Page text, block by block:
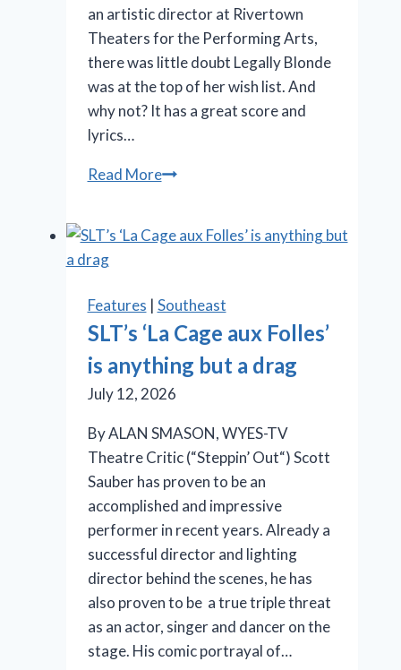
an artistic director at Rivertown
Theaters for the Performing Arts,
there was little doubt Legally Blonde
was at the top of her wish list. And
why not? It has a great score and
lyrics…
Read MoreOMG!
at
so
in
the
pink
Features | Southeast
SLT’s ‘La Cage aux Folles’
is anything but a drag
July 12, 2026
By ALAN SMASON, WYES-TV
Theatre Critic (“Steppin’ Out“) Scott
Sauber has proven to be an
accomplished and impressive
performer in recent years. Already a
successful director and lighting
director behind the scenes, he has
also proven to be a true triple threat
as an actor, singer and dancer on the
stage. His comic portrayal of…